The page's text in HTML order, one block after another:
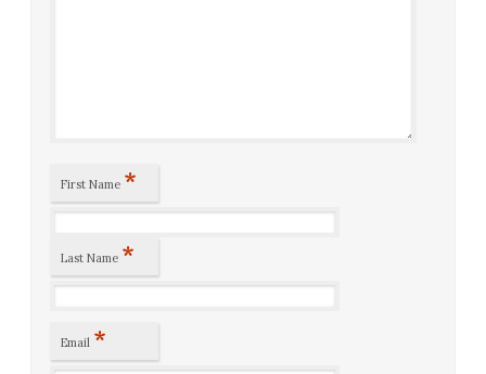
First Name *
Last Name *
Email *